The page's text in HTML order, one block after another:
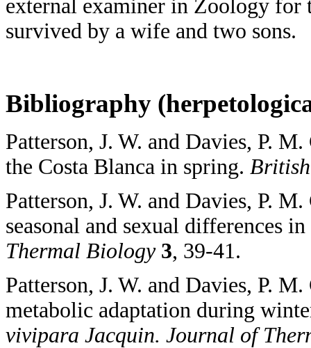
external examiner in Zoology
survived by a wife and two sons.
Bibliography
Patterson, J. W. and Davies, P.
the Costa Blanca in spring.
Patterson, J. W. and Davies, P.
seasonal and sexual differences
Thermal Biology 3, 39-41.
Patterson, J. W. and Davies, P.
metabolic adaptation during
vivipara Jacquin. Journal of